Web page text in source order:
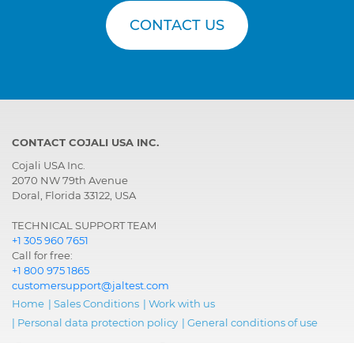
CONTACT US
CONTACT COJALI USA INC.
Cojali USA Inc.
2070 NW 79th Avenue
Doral, Florida 33122, USA
TECHNICAL SUPPORT TEAM
+1 305 960 7651
Call for free:
+1 800 975 1865
customersupport@jaltest.com
Home | Sales Conditions | Work with us
| Personal data protection policy | General conditions of use